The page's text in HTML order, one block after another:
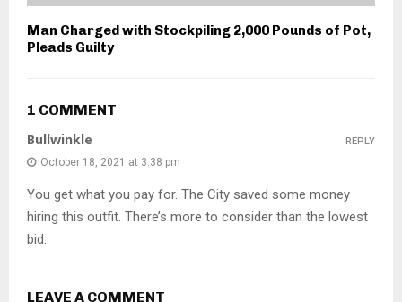
Man Charged with Stockpiling 2,000 Pounds of Pot,
Pleads Guilty
1 COMMENT
Bullwinkle
October 18, 2021 at 3:38 pm
You get what you pay for. The City saved some money
hiring this outfit. There’s more to consider than the lowest
bid.
REPLY
LEAVE A COMMENT